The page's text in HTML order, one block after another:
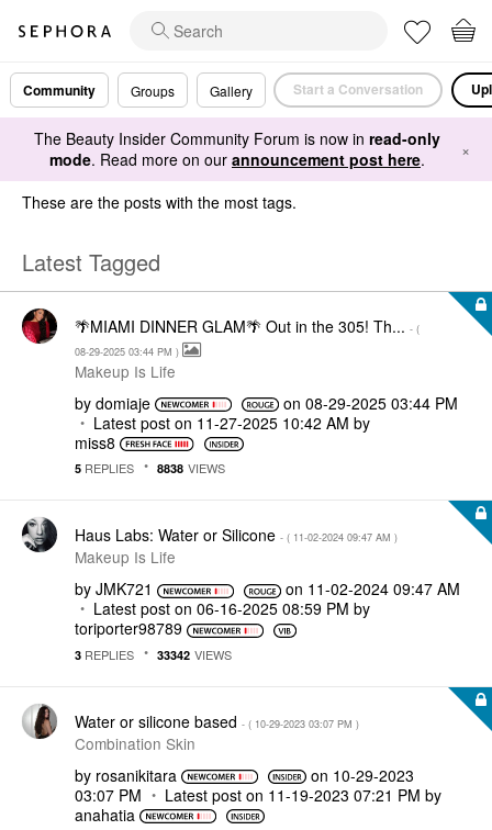
Community Groups Gallery Start a Conversation
The Beauty Insider Community Forum is now in read-only
mode. Read more on our announcement post here. ×
These are the posts with the most tags.
Latest Tagged
🌴MIAMI DINNER GLAM🌴 Out in the 305! Th... - (
‎08-29-2025 03:44 PM )
Makeup Is Life
by domiaje on ‎08-29-2025 03:44 PM
Latest post on ‎11-27-2025 10:42 AM by
miss8
5 REPLIES 8838 VIEWS
Haus Labs: Water or Silicone - ( ‎11-02-2024 09:47 AM )
Makeup Is Life
by JMK721 on ‎11-02-2024 09:47 AM
Latest post on ‎06-16-2025 08:59 PM by
toriporter98789
3 REPLIES 33342 VIEWS
Water or silicone based - ( ‎10-29-2023 03:07 PM )
Combination Skin
by rosanikitara on ‎10-29-2023
03:07 PM
Latest post on ‎11-19-2023 07:21 PM by
anahatia